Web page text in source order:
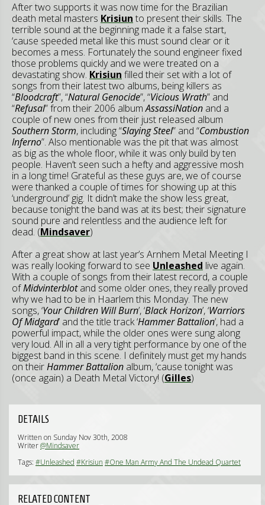
After two supports it was now time for the Brazilian
death metal masters Krisiun to present their skills. The
terrible sound at the beginning made it a false start,
‘cause speeded metal like this must sound clear or it
becomes a mess. Fortunately the sound engineer fixed
those problems quickly and we were treated on a
devastating show. Krisiun filled their set with a lot of
songs from their latest two albums, being killers as
“Bloodcraft”, “Natural Genocide”, “Vicious Wrath” and
“Refusal” from their 2006 albumAssassiNation and a
couple of new ones from their just released album
Southern Storm, including “Slaying Steel” and “Combustion
Inferno”. Also mentionable was the pit that was almost
as big as the whole floor, while it was only build by ten
people. Haven’t seen such a hefty and aggressive mosh
in a long time! Grateful as these guys are, we of course
were thanked a couple of times for showing up at this
‘underground’ gig. It didn’t make the show less great,
because tonight the band was at its best; their signature
sound pure and relentless and the audience left for
dead. (Mindsaver)
After a great show at last year’s Arnhem Metal Meeting I
was really looking forward to see Unleashed live again.
With a couple of songs from their latest record, a couple
ofMidvinterblotand some older ones, they really proved
why we had to be in Haarlem this Monday. The new
songs, ‘Your Children Will Burn’, ‘Black Horizon’, ‘Warriors
Of Midgard’ and the title track ‘Hammer Battalion’, had a
powerful impact, while the older ones were sung along
very loud. All in all a very tight performance by one of the
biggest band in this scene. I definitely must get my hands
on theirHammer Battalion album, ‘cause tonight was
(once again) a Death Metal Victory! (Gilles)
DETAILS
Written on Sunday Nov 30th, 2008
Writer@Mindsaver
Tags: #Unleashed #Krisiun #One Man Army And The Undead Quartet
RELATED CONTENT